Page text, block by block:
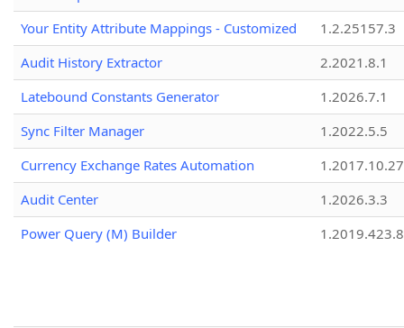
Your Entity Attribute Mappings - Customized
1.2.25157.3
Audit History Extractor
2.2021.8.1
Latebound Constants Generator
1.2026.7.1
Sync Filter Manager
1.2022.5.5
Currency Exchange Rates Automation
1.2017.10.27
Audit Center
1.2026.3.3
Power Query (M) Builder
1.2019.423.8